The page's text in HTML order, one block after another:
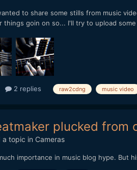
to share some stills from music
goin on so... I'll try to upload
2 replies raw2cdng music video
plucked from
a topic in Cameras
importance in music blog hype. But